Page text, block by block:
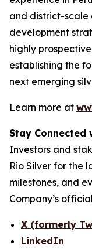
and district-scale
development
highly
establishing the
next emerging
Learn more at
Stay Connected
Investors and
Rio Silver for the
milestones, and
Company’s
X (formerly
LinkedIn